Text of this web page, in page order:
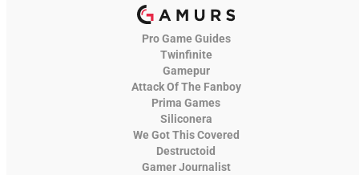
Pro Game Guides
Twinfinite
Gamepur
Attack Of The Fanboy
Prima Games
Siliconera
We Got This Covered
Destructoid
Gamer Journalist